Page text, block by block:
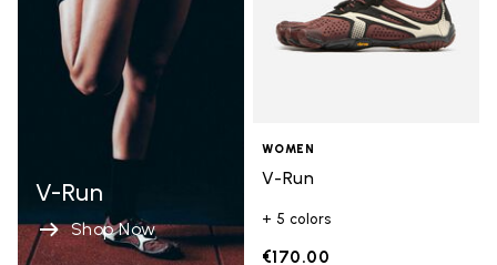
V-Run
Shop Now
WOMEN
V-Run
+ 5 colors
€170.00